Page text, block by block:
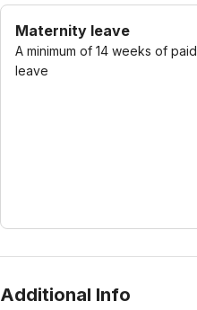
Maternity leave
A minimum of 14 weeks of paid
leave
Additional Info